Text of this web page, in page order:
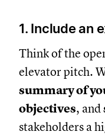
1. Include an
Think of the
elevator pitch.
summary of
objectives, and
stakeholders a